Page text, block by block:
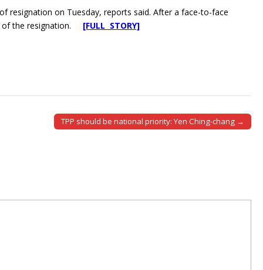
resignation on Tuesday, reports said. After a face-to-face
of the resignation. [FULL STORY]
TPP should be national priority: Yen Ching-chang →